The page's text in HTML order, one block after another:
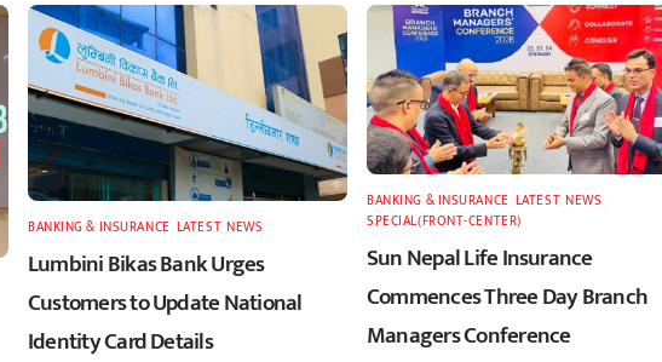
BANKING & INSURANCE LATEST,NEWS
Lumbini Bikas Bank Urges
Customers to Update National
Identity Card Details
BANKING & INSURANCE LATEST,NEWS
SPECIAL(FRONT-CENTER)
Sun Nepal Life Insurance
Commences Three Day Branch
Managers Conference